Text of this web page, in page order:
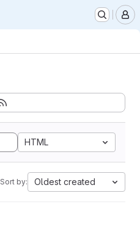
HTML
Sort by: Oldest created